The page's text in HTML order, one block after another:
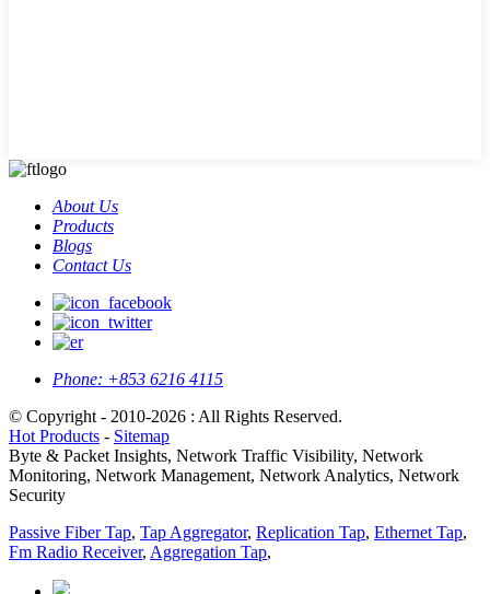
About Us
Products
Blogs
Contact Us
Phone: +853 6216 4115
© Copyright - 2010-2026 : All Rights Reserved.
Hot Products - Sitemap
Byte & Packet Insights, Network Traffic Visibility, Network
Monitoring, Network Management, Network Analytics, Network
Security
Passive Fiber Tap, Tap Aggregator, Replication Tap, Ethernet Tap,
Fm Radio Receiver, Aggregation Tap,